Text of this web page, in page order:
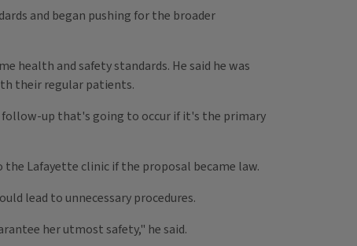
and began pushing for the broader
health and safety standards. He said he was
their regular patients.
up that's going to occur if it's the primary
Lafayette clinic if the proposal became law.
lead to unnecessary procedures.
her utmost safety," he said.